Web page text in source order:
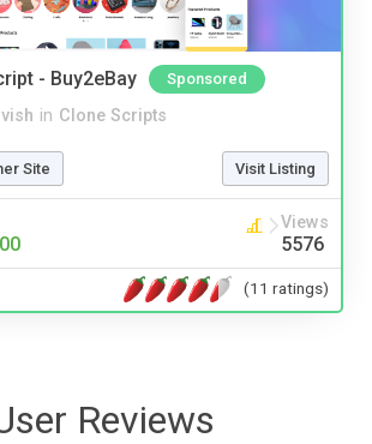
- Buy2eBay Sponsored
in Clone Scripts
Site Visit Listing
Views
5576
(11 ratings)
Reviews